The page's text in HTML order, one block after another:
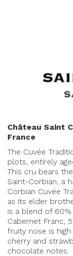
Château Saint
France
The Cuvée
plots, entirely
This cru bears
Saint-Corbian, a
Corbian Cuvée
as its elder
is a blend of
Cabernet Franc,
fruity nose is
cherry and
chocolate notes.